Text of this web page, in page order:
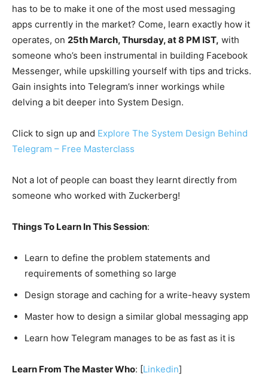
has to be to make it one of the most used messaging
apps currently in the market? Come, learn exactly how it
operates, on 25th March, Thursday, at 8 PM IST, with
someone who’s been instrumental in building Facebook
Messenger, while upskilling yourself with tips and tricks.
Gain insights into Telegram’s inner workings while
delving a bit deeper into System Design.
Click to sign up and Explore The System Design Behind
Telegram – Free Masterclass
Not a lot of people can boast they learnt directly from
someone who worked with Zuckerberg!
Things To Learn In This Session:
Learn to define the problem statements and
requirements of something so large
Design storage and caching for a write-heavy system
Master how to design a similar global messaging app
Learn how Telegram manages to be as fast as it is
Learn From The Master Who: [Linkedin]